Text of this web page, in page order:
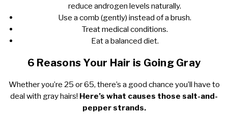
reduce androgen levels naturally.
Use a comb (gently) instead of a brush.
Treat medical conditions.
Eat a balanced diet.
6 Reasons Your Hair is Going Gray
Whether you’re 25 or 65, there’s a good chance you’ll have to
deal with gray hairs! Here’s what causes those salt-and-
pepper strands.